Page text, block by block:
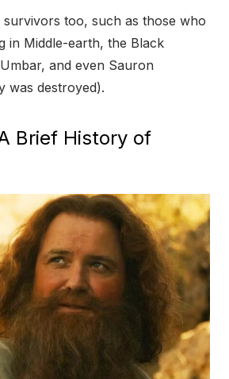
too, such as those who
in Middle-earth, the Black
and even Sauron
was destroyed).
Brief History of